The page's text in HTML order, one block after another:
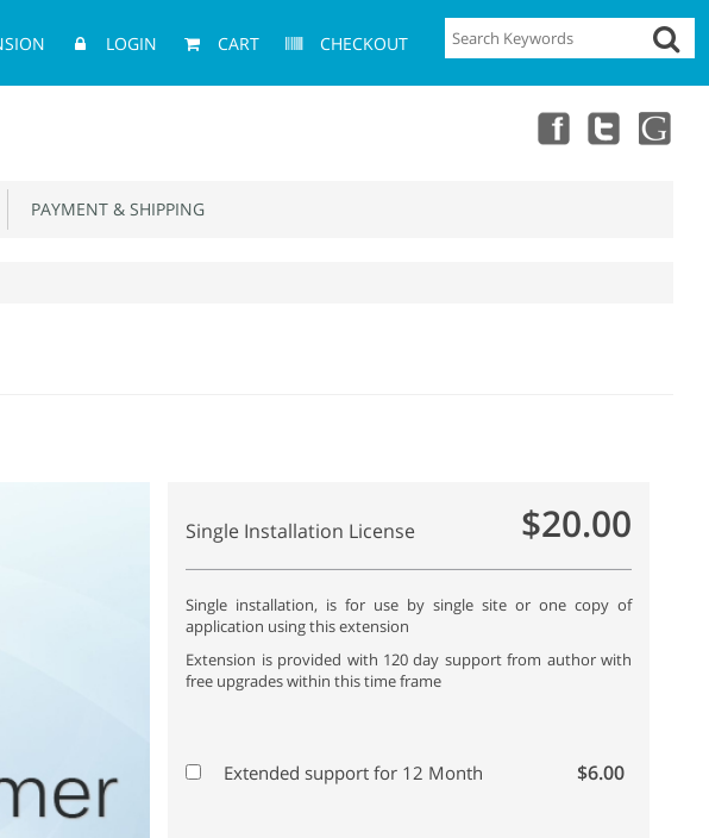
LOGIN CART CHECKOUT
PAYMENT & SHIPPING
Single Installation License $20.00
Single installation, is for use by single site or one copy of
application using this extension
Extension is provided with 120 day support from author with
free upgrades within this time frame
Extended support for 12 Month $6.00